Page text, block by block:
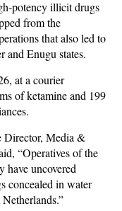
potency illicit drugs
from the
that also led to
and Enugu states.
at a courier
of ketamine and 199
Director, Media &
“Operatives of the
uncovered
concealed in water